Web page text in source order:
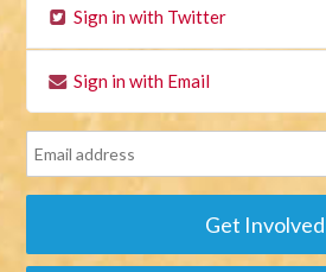
Sign in with Twitter
Sign in with Email
Get Involved